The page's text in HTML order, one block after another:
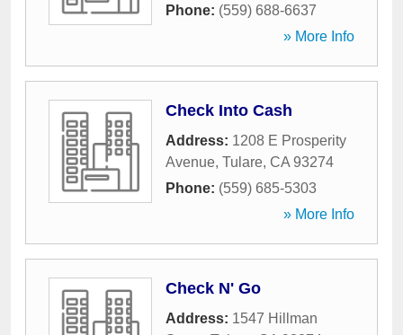
Phone: (559) 688-6637
» More Info
Check Into Cash
Address: 1208 E Prosperity
Avenue, Tulare, CA 93274
Phone: (559) 685-5303
» More Info
Check N' Go
Address: 1547 Hillman